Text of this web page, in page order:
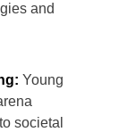
and
Young
societal